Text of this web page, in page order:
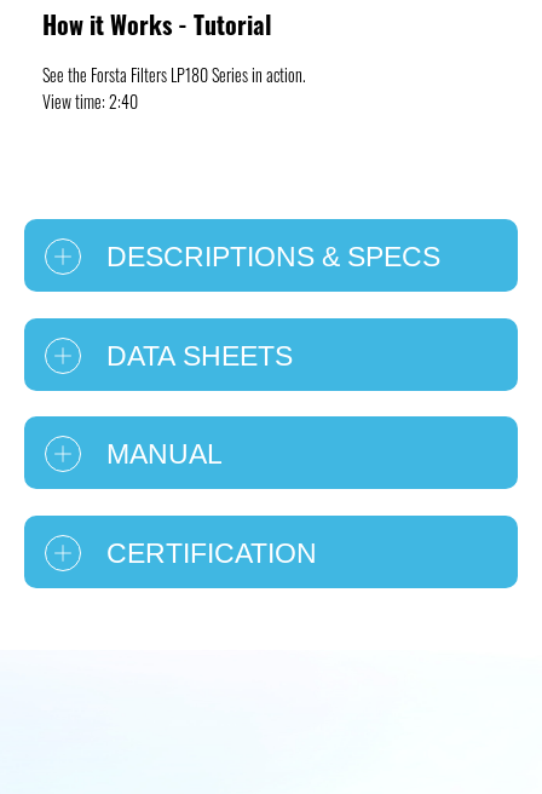
How it Works - Tutorial
See the Forsta Filters LP180 Series in action.
View time: 2:40
DESCRIPTIONS & SPECS
DATA SHEETS
MANUAL
CERTIFICATION